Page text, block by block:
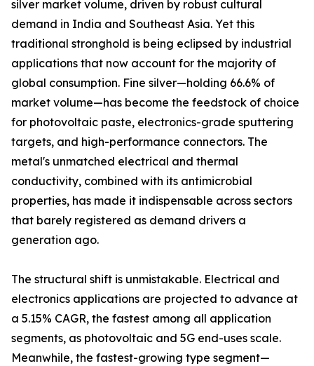
silver market volume, driven by robust cultural
demand in India and Southeast Asia. Yet this
traditional stronghold is being eclipsed by industrial
applications that now account for the majority of
global consumption. Fine silver—holding 66.6% of
market volume—has become the feedstock of choice
for photovoltaic paste, electronics-grade sputtering
targets, and high-performance connectors. The
metal's unmatched electrical and thermal
conductivity, combined with its antimicrobial
properties, has made it indispensable across sectors
that barely registered as demand drivers a
generation ago.
The structural shift is unmistakable. Electrical and
electronics applications are projected to advance at
a 5.15% CAGR, the fastest among all application
segments, as photovoltaic and 5G end-uses scale.
Meanwhile, the fastest-growing type segment—